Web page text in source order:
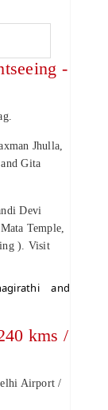
-
Jhulla,
Gita
Devi
Temple,
). Visit
and
kms /
Airport /